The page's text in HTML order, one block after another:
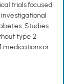
trials focused
Studies
type 2
medications or